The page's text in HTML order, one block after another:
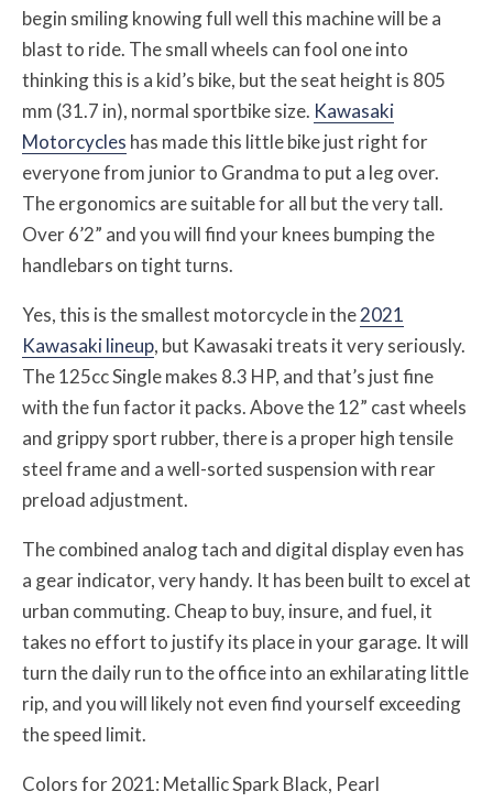
begin smiling knowing full well this machine will be a
blast to ride. The small wheels can fool one into
thinking this is a kid’s bike, but the seat height is 805
mm (31.7 in), normal sportbike size. Kawasaki
Motorcycles has made this little bike just right for
everyone from junior to Grandma to put a leg over.
The ergonomics are suitable for all but the very tall.
Over 6’2” and you will find your knees bumping the
handlebars on tight turns.
Yes, this is the smallest motorcycle in the2021
Kawasaki lineup, but Kawasaki treats it very seriously.
The 125cc Single makes 8.3 HP, and that’s just fine
with the fun factor it packs. Above the 12” cast wheels
and grippy sport rubber, there is a proper high tensile
steel frame and a well-sorted suspension with rear
preload adjustment.
The combined analog tach and digital display even has
a gear indicator, very handy. It has been built to excel at
urban commuting. Cheap to buy, insure, and fuel, it
takes no effort to justify its place in your garage. It will
turn the daily run to the office into an exhilarating little
rip, and you will likely not even find yourself exceeding
the speed limit.
Colors for 2021: Metallic Spark Black, Pearl